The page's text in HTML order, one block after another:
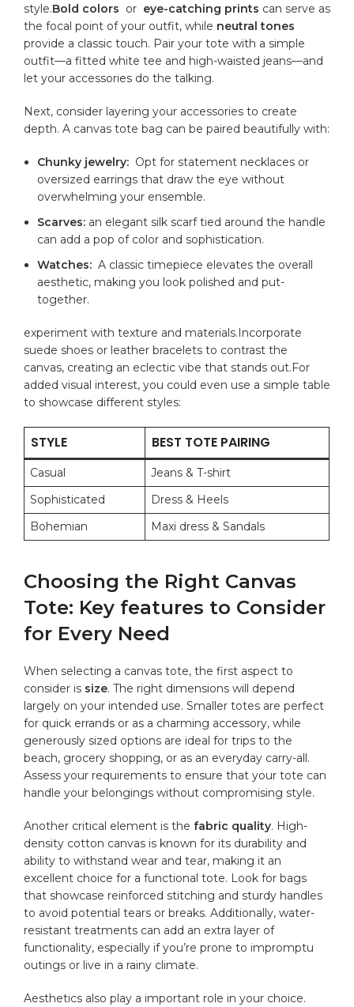
style.Bold colors ⁤ or ​ eye-catching prints can serve as
the⁣ focal point of your ⁤outfit, while‌ neutral ⁤tones
⁤provide ⁣a‌ classic⁢ touch. Pair your tote with a⁢ simple
‌outfit—a ​fitted white tee and high-waisted jeans—and
⁣let your accessories do the talking.
Next,‌ consider layering⁣ your accessories to create
depth.​ A canvas tote bag ‍can ⁢be paired ​beautifully with:
Chunky jewelry: ⁤ Opt for statement necklaces or
oversized earrings​ that draw⁣ the eye without
overwhelming your ensemble.
Scarves: ⁢an elegant silk scarf tied around the handle
‌can add a pop of color and sophistication.
Watches: ⁣ A ⁢classic ‍timepiece elevates ⁤the overall
aesthetic, making you look polished and put-
together.
experiment ⁢with texture and ⁣materials.Incorporate
suede shoes or leather bracelets to contrast the
canvas, ‌creating ​an eclectic ​vibe ⁤that stands ⁤out.For
added visual interest, you could even ​use a simple table
to showcase different styles:
STYLE BEST TOTE PAIRING
Casual
Jeans ⁤& T-shirt
Sophisticated
Dress & Heels
Bohemian
Maxi dress ⁤& Sandals
Choosing the Right⁣ Canvas
Tote: ‍Key⁤ features to Consider
for​ Every Need
When selecting a canvas tote, the⁣ first aspect to ​
consider is size. The right dimensions will depend
largely‌ on ​your intended use. Smaller ‌totes are perfect
for quick errands or as a charming‌ accessory, while
generously sized options are ideal‍ for trips to the
beach, grocery shopping, or ⁣as ⁣an everyday carry-all.
Assess your requirements to ensure that your tote can
handle your belongings without compromising style.
Another critical element is the fabric quality. High-
density cotton canvas is known for ⁢its durability and
ability to withstand wear and tear, ‍making it an
excellent choice for a functional tote. Look‌ for ⁢bags
that showcase reinforced stitching ‍and sturdy handles
to avoid potential tears or breaks. Additionally, water-
resistant ⁢treatments can add an⁤ extra layer of
functionality, especially if you’re prone to impromptu
outings or live in a rainy climate.
Aesthetics also play a important role in your ‌choice.